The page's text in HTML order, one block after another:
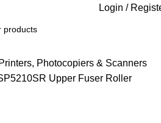
Login /
Printers, Photocopiers & Scanners
Upper Fuser Roller